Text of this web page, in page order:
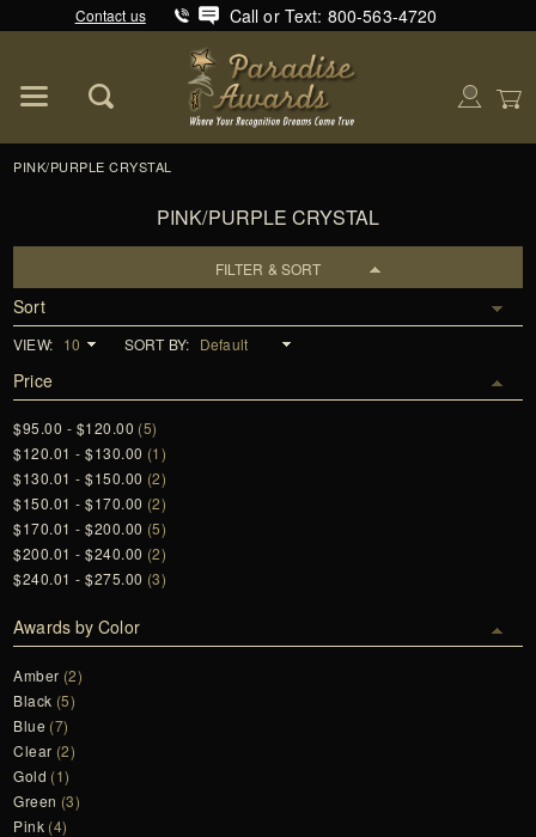
Contact us Call or Text: 800-563-4720
PINK/PURPLE CRYSTAL
PINK/PURPLE CRYSTAL
FILTER & SORT
Sort
VIEW: SORT BY:
Price
$95.00 - $120.00 (5)
$120.01 - $130.00 (1)
$130.01 - $150.00 (2)
$150.01 - $170.00 (2)
$170.01 - $200.00 (5)
$200.01 - $240.00 (2)
$240.01 - $275.00 (3)
Awards by Color
Amber (2)
Black (5)
Blue (7)
Clear (2)
Gold (1)
Green (3)
Pink (4)